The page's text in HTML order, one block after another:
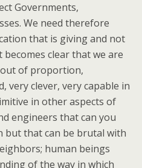
Governments,
We need therefore
that is giving and not
clear that we are
of proportion,
very clever, very capable in
in other aspects of
engineers that can you
but that can be brutal with
human beings
of the way in which